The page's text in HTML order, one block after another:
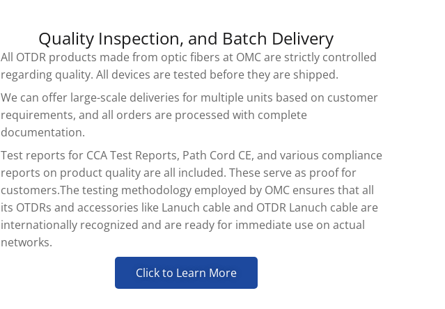
Quality Inspection, and Batch Delivery
All OTDR products made from optic fibers at OMC are strictly controlled
regarding quality. All devices are tested before they are shipped.
We can offer large-scale deliveries for multiple units based on customer
requirements, and all orders are processed with complete
documentation.
Test reports for CCA Test Reports, Path Cord CE, and various compliance
reports on product quality are all included. These serve as proof for
customers.The testing methodology employed by OMC ensures that all
its OTDRs and accessories like Lanuch cable and OTDR Lanuch cable are
internationally recognized and are ready for immediate use on actual
networks.
Click to Learn More